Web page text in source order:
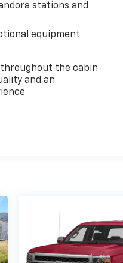
stations and
equipment
the cabin
and an